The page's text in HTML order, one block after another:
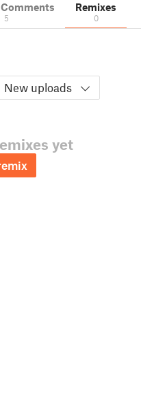
5
Remixes
0
New uploads
yet